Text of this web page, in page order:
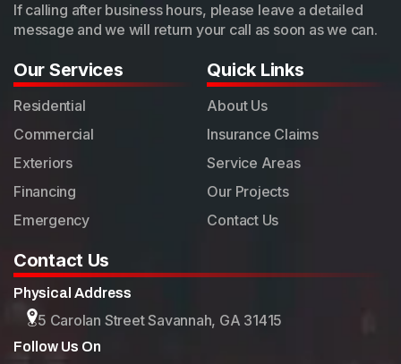
If calling after business hours, please leave a detailed
message and we will return your call as soon as we can.
Our Services
Residential
Commercial
Exteriors
Financing
Emergency
Quick Links
About Us
Insurance Claims
Service Areas
Our Projects
Contact Us
Contact Us
Physical Address
5 Carolan Street Savannah, GA 31415
Follow Us On